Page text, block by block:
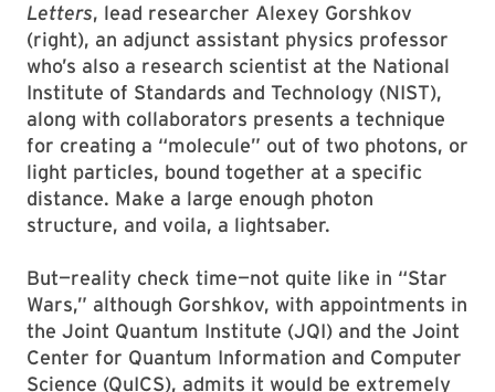
Letters, lead researcher Alexey Gorshkov
(right), an adjunct assistant physics professor
who’s also a research scientist at the National
Institute of Standards and Technology (NIST),
along with collaborators presents a technique
for creating a “molecule” out of two photons, or
light particles, bound together at a specific
distance. Make a large enough photon
structure, and voila, a lightsaber.
But—reality check time—not quite like in “Star
Wars,” although Gorshkov, with appointments in
the Joint Quantum Institute (JQI) and the Joint
Center for Quantum Information and Computer
Science (QuICS), admits it would be extremely